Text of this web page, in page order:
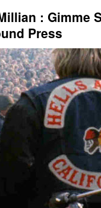
: Gimme
Press